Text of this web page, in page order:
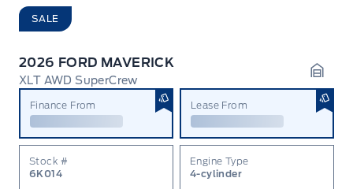
SALE
2026 FORD MAVERICK
XLT AWD SuperCrew
Finance From Lease From
Stock #
6K014
Engine Type
4-cylinder